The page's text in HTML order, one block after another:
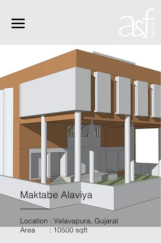
Maktabe Alaviya
Location : Velavapura, Gujarat
Area : 10500 sqft